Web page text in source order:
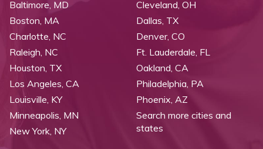
Baltimore, MD
Boston, MA
Charlotte, NC
Raleigh, NC
Cleveland, OH
Dallas, TX
Denver, CO
Ft. Lauderdale, FL
Houston, TX
Los Angeles, CA
Louisville, KY
Minneapolis, MN
New York, NY
Oakland, CA
Philadelphia, PA
Phoenix, AZ
Search more cities and
states